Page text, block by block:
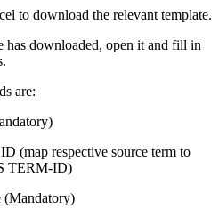
to download the relevant template.
has downloaded, open it and fill in
are:
(map respective source term to
TERM-ID)
(Mandatory)